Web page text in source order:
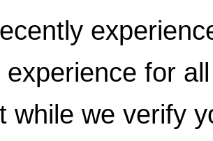
experience for
while we verify